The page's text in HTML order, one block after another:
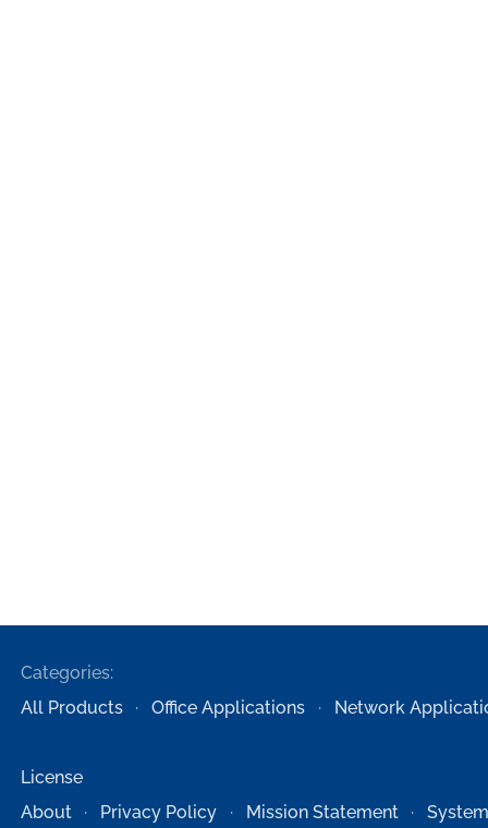
Categories:
All Products
Office Applications Network
License
About
Privacy Policy Mission Statement